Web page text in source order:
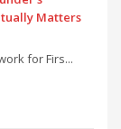
Matters
for Firs...